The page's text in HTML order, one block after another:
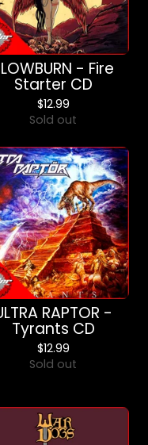
- Fire
Starter CD
$12.99
Sold out
RAPTOR -
Tyrants CD
$12.99
Sold out